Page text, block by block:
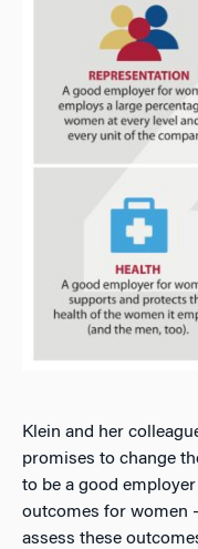
Klein and her
promises to change
to be a good
outcomes for women
assess these